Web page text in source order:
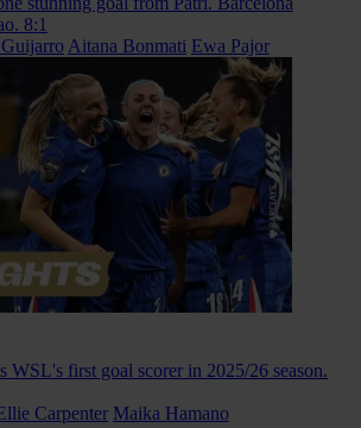
8:1
Aitana Bonmati Ewa Pajor
WSL's first goal scorer in 2025/26 season.
Carpenter Maika Hamano